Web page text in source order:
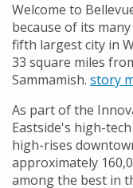
Welcome to
because of its
fifth largest city in
33 square miles
Sammamish. story
As part of the
Eastside's high-
high-rises
approximately
among the best in